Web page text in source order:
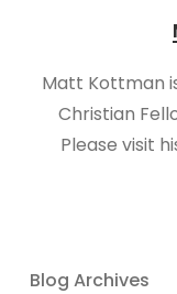
Matt Kottman
Christian
Please visit
Blog Archives